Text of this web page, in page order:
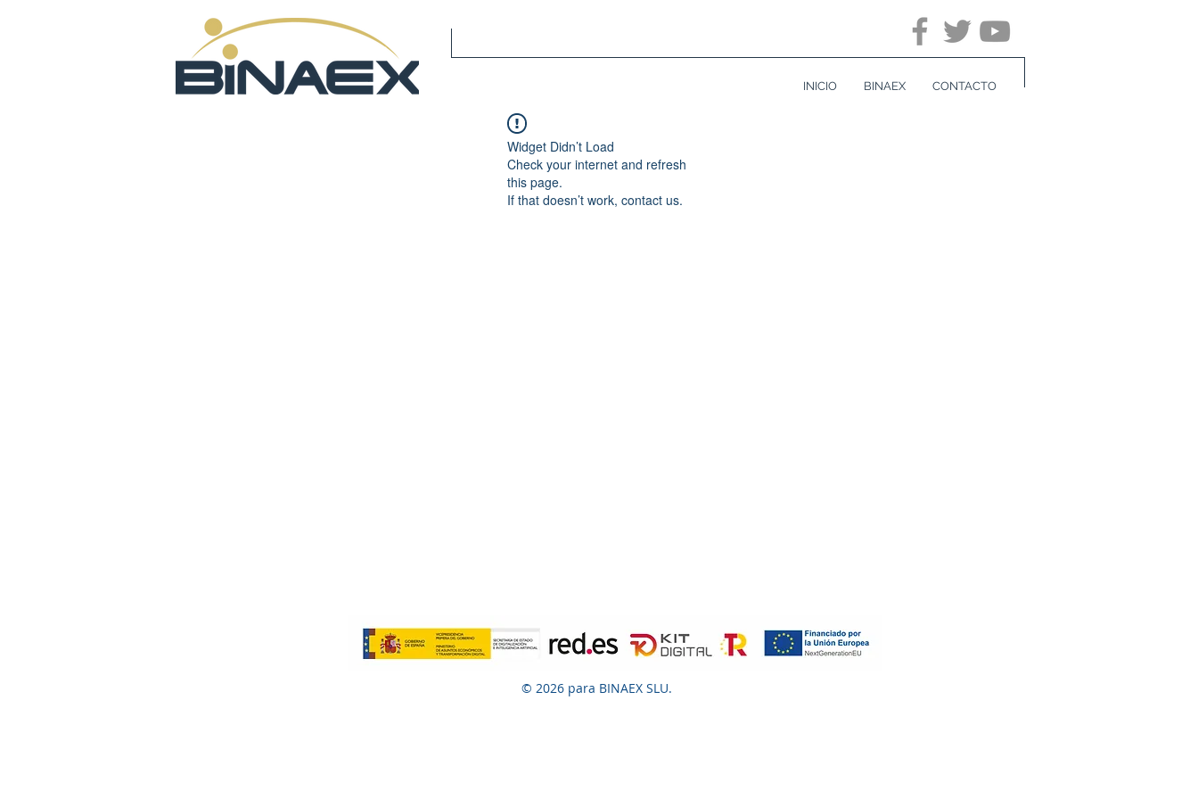
INICIO BINAEX CONTACTO
Widget Didn’t Load
Check your internet and refresh
this page.
If that doesn’t work, contact us.
© 2026 para BINAEX SLU.